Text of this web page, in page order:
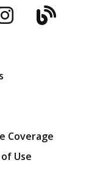
Blog
Coverage
Use